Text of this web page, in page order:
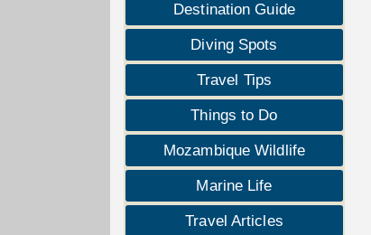
Destination Guide
Diving Spots
Travel Tips
Things to Do
Mozambique Wildlife
Marine Life
Travel Articles